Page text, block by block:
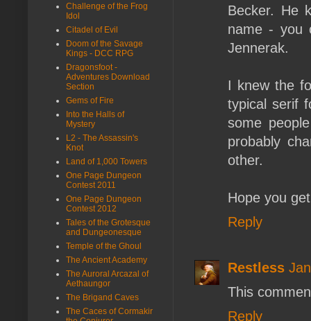
Becker. He
name - you
Jennerak.
I knew the
typical serif
some
probably
other.
Hope you
Reply
Restless
This
Reply
Challenge of the Frog
Idol
Citadel of Evil
Doom of the Savage
Kings - DCC RPG
Dragonsfoot -
Adventures Download
Section
Gems of Fire
Into the Halls of
Mystery
L2 - The Assassin's
Knot
Land of 1,000 Towers
One Page Dungeon
Contest 2011
One Page Dungeon
Contest 2012
Tales of the Grotesque
and Dungeonesque
Temple of the Ghoul
The Ancient Academy
The Auroral Arcazal of
Aethaungor
The Brigand Caves
The Caces of Cormakir